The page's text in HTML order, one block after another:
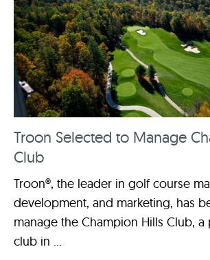
Troon Selected to Manage
Club
Troon®, the leader in golf course
development, and marketing, has
manage the Champion Hills Club,
club in ...